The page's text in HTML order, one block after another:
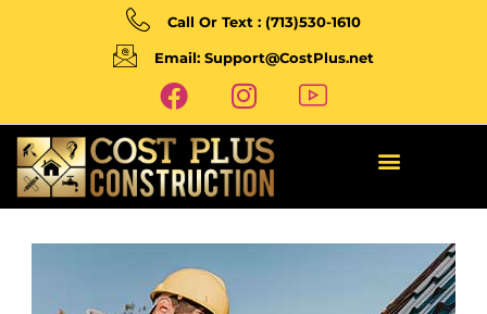
Call Or Text : (713)530-1610
Email: Support@CostPlus.net